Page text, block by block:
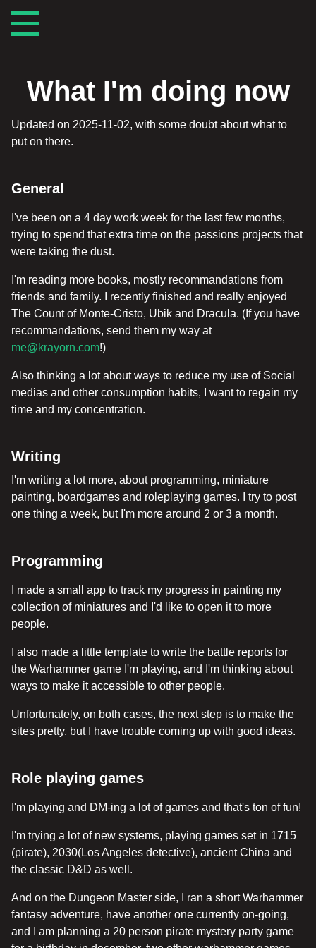
What I'm doing now
Updated on 2025-11-02, with some doubt about what to
put on there.
General
I've been on a 4 day work week for the last few months,
trying to spend that extra time on the passions projects that
were taking the dust.
I'm reading more books, mostly recommandations from
friends and family. I recently finished and really enjoyed
The Count of Monte-Cristo, Ubik and Dracula. (If you have
recommandations, send them my way at
me@krayorn.com!)
Also thinking a lot about ways to reduce my use of Social
medias and other consumption habits, I want to regain my
time and my concentration.
Writing
I'm writing a lot more, about programming, miniature
painting, boardgames and roleplaying games. I try to post
one thing a week, but I'm more around 2 or 3 a month.
Programming
I made a small app to track my progress in painting my
collection of miniatures and I'd like to open it to more
people.
I also made a little template to write the battle reports for
the Warhammer game I'm playing, and I'm thinking about
ways to make it accessible to other people.
Unfortunately, on both cases, the next step is to make the
sites pretty, but I have trouble coming up with good ideas.
Role playing games
I'm playing and DM-ing a lot of games and that's ton of fun!
I'm trying a lot of new systems, playing games set in 1715
(pirate), 2030(Los Angeles detective), ancient China and
the classic D&D as well.
And on the Dungeon Master side, I ran a short Warhammer
fantasy adventure, have another one currently on-going,
and I am planning a 20 person pirate mystery party game